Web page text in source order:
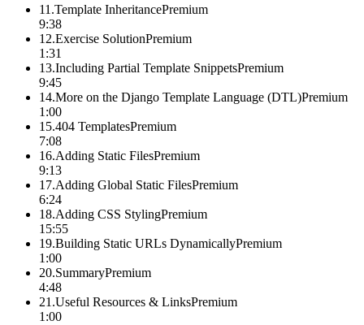
11 .Template InheritancePremium
9:38
12.Exercise SolutionPremium
1:31
13.Including Partial Template SnippetsPremium
9:45
14.More on the Django Template Language (DTL)Premium
1:00
15.404 TemplatesPremium
7:08
16.Adding Static FilesPremium
9:13
17.Adding Global Static FilesPremium
6:24
18.Adding CSS StylingPremium
15:55
19.Building Static URLs DynamicallyPremium
1:00
20.SummaryPremium
4:48
21 .Useful Resources & LinksPremium
1:00